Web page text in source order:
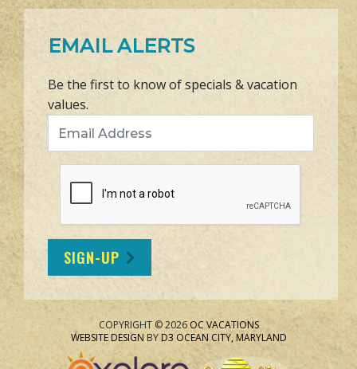
EMAIL ALERTS
Be the first to know of specials & vacation
values.
SIGN-UP
COPYRIGHT © 2026 OC VACATIONS
WEBSITE DESIGN BYD3 OCEAN CITY, MARYLAND